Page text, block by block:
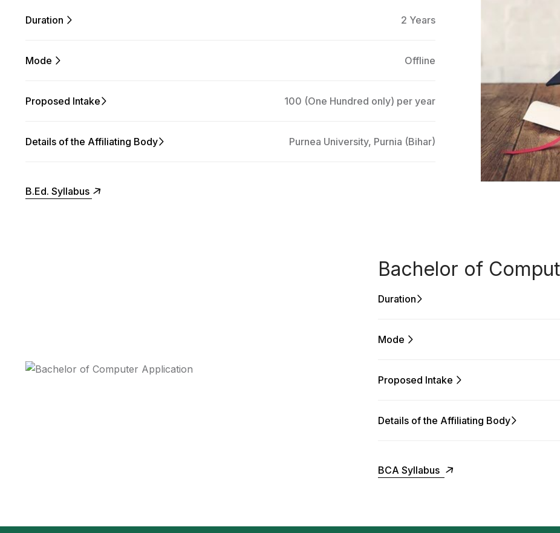
Duration 2 Years
Mode Offline
Proposed Intake 100 (One Hundred only) per year
Details of the Affiliating Body Purnea University, Purnia (Bihar)
B.Ed. Syllabus
Bachelor of
Duration
Mode
Proposed Intake
Details of the Affiliating Body
BCA Syllabus